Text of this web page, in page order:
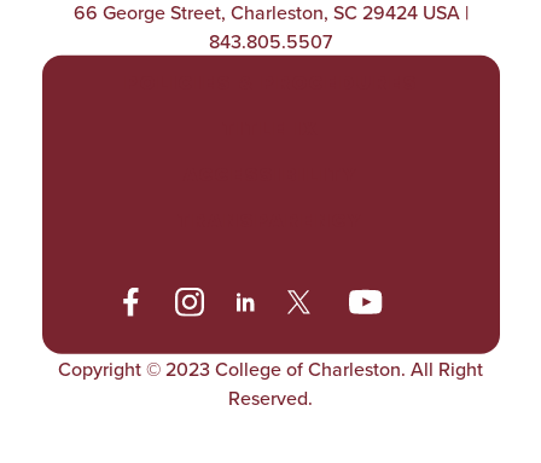
66 George Street, Charleston, SC 29424 USA |
843.805.5507
Copyright © 2023 College of Charleston. All Right
Reserved.